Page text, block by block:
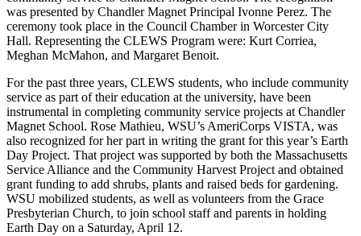
was presented by Chandler Magnet Principal Ivonne Perez. The
ceremony took place in the Council Chamber in Worcester City
Hall. Representing the CLEWS Program were: Kurt Corriea,
Meghan McMahon, and Margaret Benoit.
For the past three years, CLEWS students, who include community
service as part of their education at the university, have been
instrumental in completing community service projects at Chandler
Magnet School. Rose Mathieu, WSU’s AmeriCorps VISTA, was
also recognized for her part in writing the grant for this year’s Earth
Day Project. That project was supported by both the Massachusetts
Service Alliance and the Community Harvest Project and obtained
grant funding to add shrubs, plants and raised beds for gardening.
WSU mobilized students, as well as volunteers from the Grace
Presbyterian Church, to join school staff and parents in holding
Earth Day on a Saturday, April 12.